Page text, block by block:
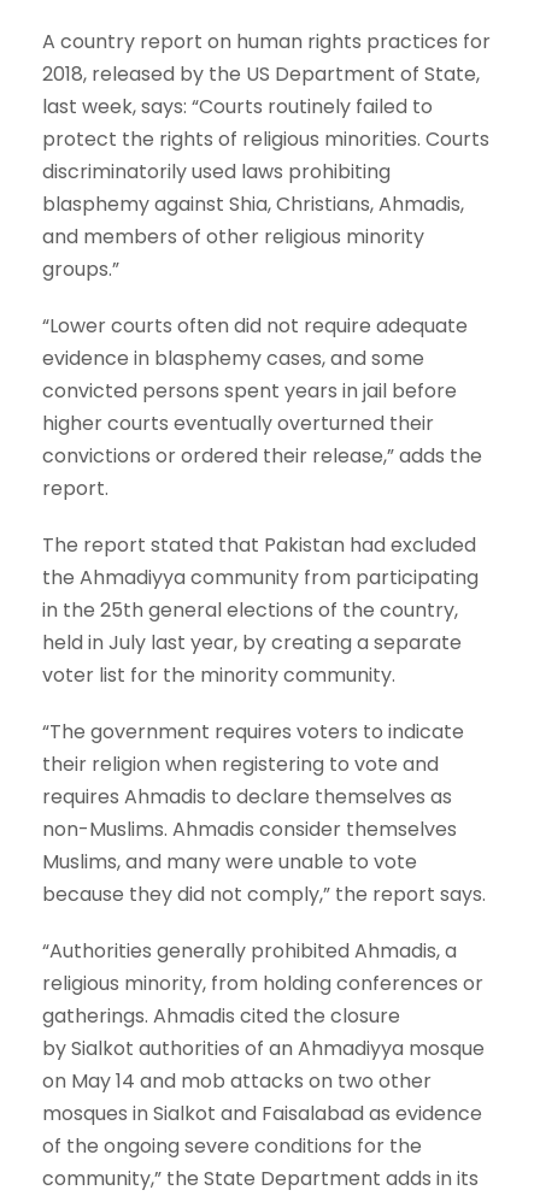
A country report on human rights practices for
2018, released by the US Department of State,
last week, says: “Courts routinely failed to
protect the rights of religious minorities. Courts
discriminatorily used laws prohibiting
blasphemy against Shia, Christians, Ahmadis,
and members of other religious minority
groups.”
“Lower courts often did not require adequate
evidence in blasphemy cases, and some
convicted persons spent years in jail before
higher courts eventually overturned their
convictions or ordered their release,” adds the
report.
The report stated that Pakistan had excluded
the Ahmadiyya community from participating
in the 25th general elections of the country,
held in July last year, by creating a separate
voter list for the minority community.
“The government requires voters to indicate
their religion when registering to vote and
requires Ahmadis to declare themselves as
non-Muslims. Ahmadis consider themselves
Muslims, and many were unable to vote
because they did not comply,” the report says.
“Authorities generally prohibited Ahmadis, a
religious minority, from holding conferences or
gatherings. Ahmadis cited the closure
by Sialkot authorities of an Ahmadiyya mosque
on May 14 and mob attacks on two other
mosques in Sialkot and Faisalabad as evidence
of the ongoing severe conditions for the
community,” the State Department adds in its